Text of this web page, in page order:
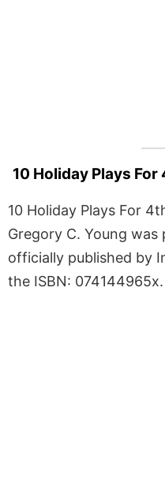
10 Holiday Plays
10 Holiday Plays For
Gregory C. Young
officially published by
the ISBN: 074144965x.